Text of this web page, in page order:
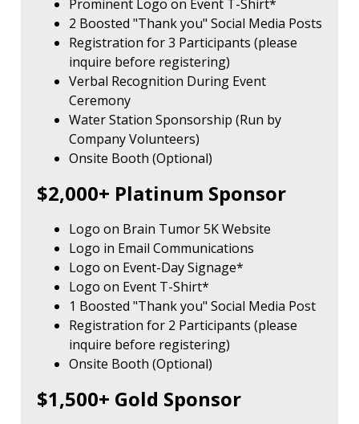
Prominent Logo on Event T-Shirt*
2 Boosted "Thank you" Social Media Posts
Registration for 3 Participants (please
inquire before registering)
Verbal Recognition During Event
Ceremony
Water Station Sponsorship (Run by
Company Volunteers)
Onsite Booth (Optional)
$2,000+ Platinum Sponsor
Logo on Brain Tumor 5K Website
Logo in Email Communications
Logo on Event-Day Signage*
Logo on Event T-Shirt*
1 Boosted "Thank you" Social Media Post
Registration for 2 Participants (please
inquire before registering)
Onsite Booth (Optional)
$1,500+ Gold Sponsor